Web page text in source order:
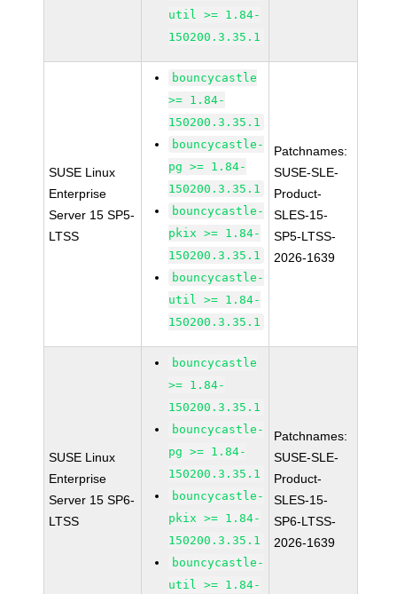
util >= 1.84-
150200.3.35.1
SUSE Linux
Enterprise
Server 15 SP5-
LTSS
bouncycastle
>= 1.84-
150200.3.35.1
bouncycastle-
pg >= 1.84-
150200.3.35.1
bouncycastle-
pkix >= 1.84-
150200.3.35.1
bouncycastle-
util >= 1.84-
150200.3.35.1
Patchnames:
SUSE-SLE-
Product-
SLES-15-
SP5-LTSS-
2026-1639
SUSE Linux
Enterprise
Server 15 SP6-
LTSS
bouncycastle
>= 1.84-
150200.3.35.1
bouncycastle-
pg >= 1.84-
150200.3.35.1
bouncycastle-
pkix >= 1.84-
150200.3.35.1
bouncycastle-
util >= 1.84-
Patchnames:
SUSE-SLE-
Product-
SLES-15-
SP6-LTSS-
2026-1639